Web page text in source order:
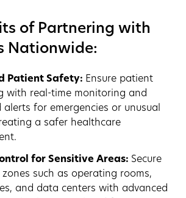
of Partnering with
Nationwide:
Patient Safety: Ensure patient
with real-time monitoring and
alerts for emergencies or unusual
a safer healthcare
for Sensitive Areas: Secure
such as operating rooms,
and data centers with advanced